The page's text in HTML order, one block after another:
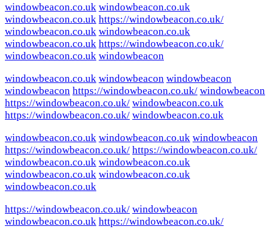
windowbeacon.co.uk windowbeacon.co.uk
windowbeacon.co.uk https://windowbeacon.co.uk/
windowbeacon.co.uk windowbeacon.co.uk
windowbeacon.co.uk https://windowbeacon.co.uk/
windowbeacon.co.uk windowbeacon
windowbeacon.co.uk windowbeacon windowbeacon
windowbeacon https://windowbeacon.co.uk/ windowbeacon
https://windowbeacon.co.uk/ windowbeacon.co.uk
https://windowbeacon.co.uk/ windowbeacon.co.uk
windowbeacon.co.uk windowbeacon.co.uk windowbeacon
https://windowbeacon.co.uk/ https://windowbeacon.co.uk/
windowbeacon.co.uk windowbeacon.co.uk
windowbeacon.co.uk windowbeacon.co.uk
windowbeacon.co.uk
https://windowbeacon.co.uk/ windowbeacon
windowbeacon.co.uk https://windowbeacon.co.uk/